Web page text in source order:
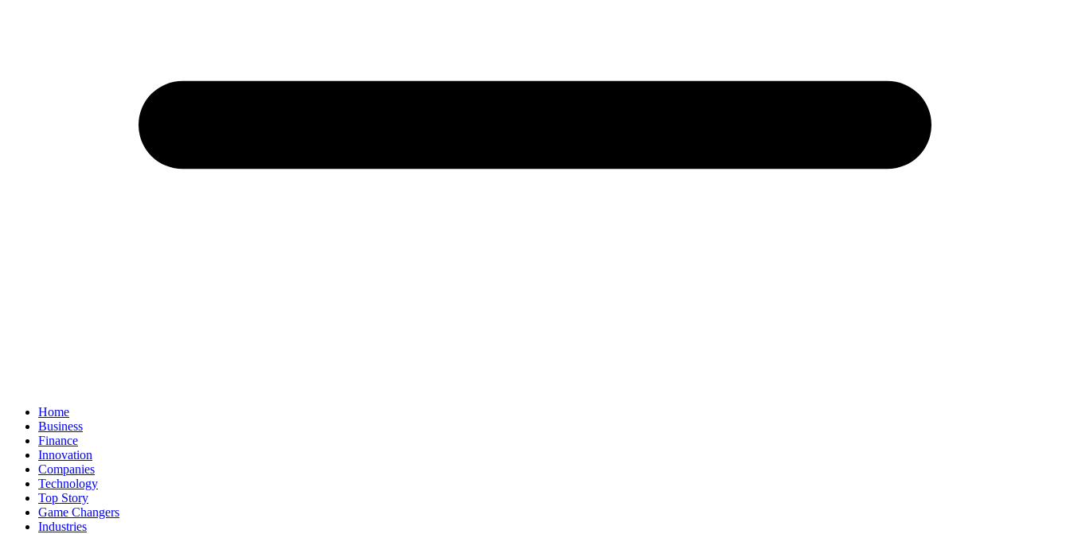
Home
Business
Finance
Innovation
Companies
Technology
Top Story
Game Changers
Industries